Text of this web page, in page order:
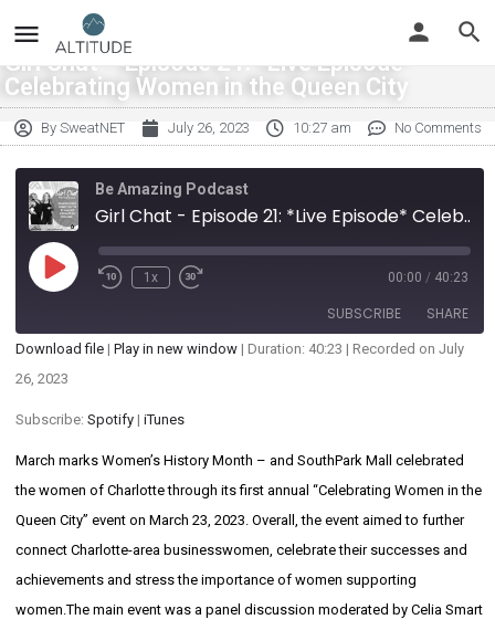
Girl Chat – Episode 21: *Live Episode*
Celebrating Women in the Queen City
BySweatNET July 26, 2023 10:27 am No Comments
Be Amazing Podcast
Girl Chat - Episode 21: *Live Episode* Celebrating Women in the Queen City
1x 00:00 / 40:23
SUBSCRIBE SHARE
Spotify
RSS FEED
SHARE
LINK
EMBED
Download file | Play in new window | Duration: 40:23 | Recorded on July
26, 2023
Subscribe: Spotify | iTunes
March marks Women’s History Month – and SouthPark Mall celebrated
the women of Charlotte through its first annual “Celebrating Women in the
Queen City” event on March 23, 2023. Overall, the event aimed to further
connect Charlotte-area businesswomen, celebrate their successes and
achievements and stress the importance of women supporting
women.The main event was a panel discussion moderated by Celia Smart